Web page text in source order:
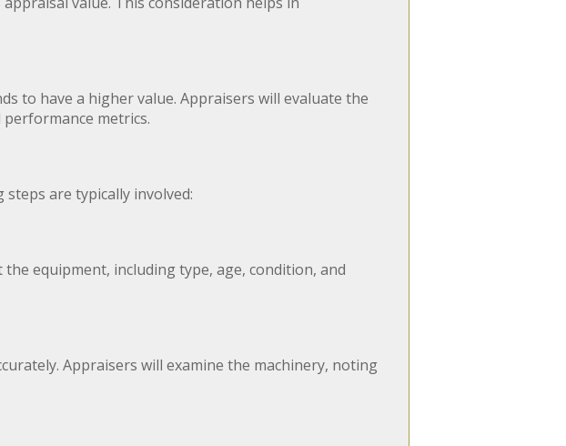
to have a higher value. Appraisers will evaluate the
metrics.
are typically involved:
equipment, including type, age, condition, and
Appraisers will examine the machinery, noting